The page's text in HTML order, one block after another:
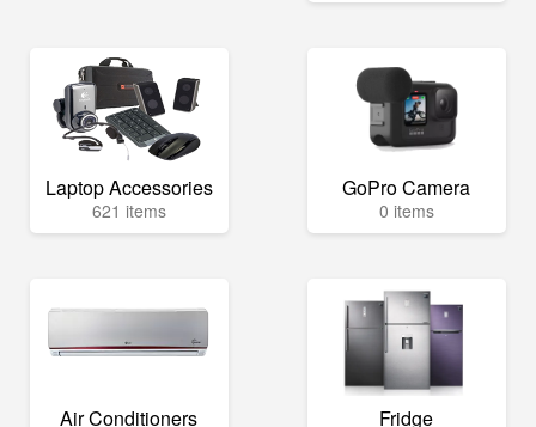
Laptop Accessories
621 items
GoPro Camera
0 items
Air Conditioners Fridge